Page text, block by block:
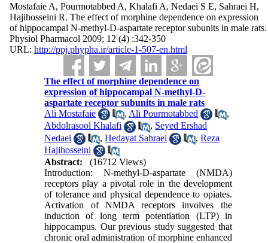
Mostafaie A, Pourmotabbed A, Khalafi A, Nedaei S E, Sahraei H,
Hajihosseini R. The effect of morphine dependence on expression
of hippocampal N-methyl-D-aspartate receptor subunits in male rats.
Physiol Pharmacol 2009; 12 (4) :342-350
URL: http://ppj.phypha.ir/article-1-507-en.html
The effect of morphine dependence on
expression of hippocampal N-methyl-D-
aspartate receptor subunits in male rats
Ali Mostafaie
, Ali Pourmotabbed
,
Abdolrasool Khalafi
, Seyed Ershad
Nedaei
,Hedayat Sahraei ,Reza
Hajihosseini
Abstract:
(16712 Views)
Introduction: N-methyl-D-aspartate (NMDA)
receptors play a pivotal role in the development
of tolerance and physical dependence to opiates.
Activation of NMDA receptors involves the
induction of long term potentiation (LTP) in
hippocampus. Our previous study suggested that
chronic oral administration of morphine enhanced